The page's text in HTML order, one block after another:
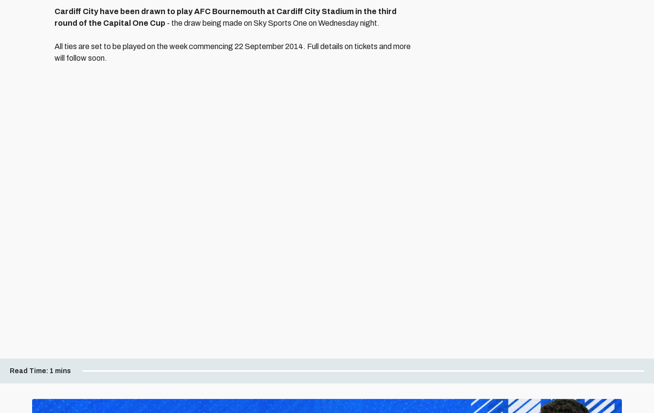
Cardiff City have been drawn to play AFC Bournemouth at Cardiff City Stadium in the third
round of the Capital One Cup - the draw being made on Sky Sports One on Wednesday night.
All ties are set to be played on the week commencing 22 September 2014. Full details on tickets and more
will follow soon.
Read Time: 1 mins